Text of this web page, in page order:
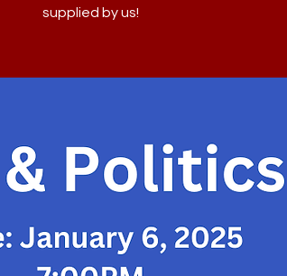
supplied by us!